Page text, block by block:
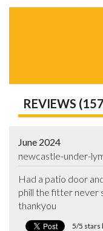
REVIEWS
June 2024
newcastle-under-
Had a patio door
phill the fitter never
thankyou
5/5 stars